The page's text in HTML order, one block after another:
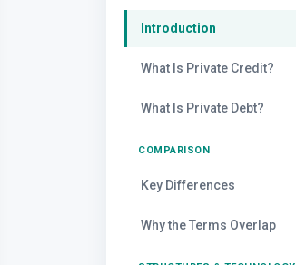
Introduction
What Is Private Credit?
What Is Private Debt?
COMPARISON
Key Differences
Why the Terms Overlap